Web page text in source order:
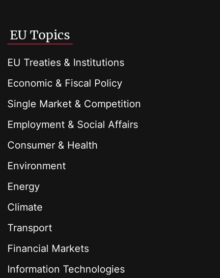
EU Topics
EU Treaties & Institutions
Economic & Fiscal Policy
Single Market & Competition
Employment & Social Affairs
Consumer & Health
Environment
Energy
Climate
Transport
Financial Markets
Information Technologies